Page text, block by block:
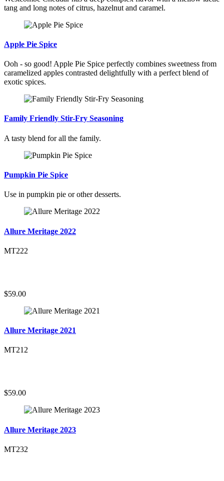
tang and long notes of citrus, hazelnut and caramel.
Apple Pie Spice
Ooh - so good! Apple Pie Spice perfectly combines sweetness from
caramelized apples contrasted delightfully with a perfect blend of
exotic spices.
Family Friendly Stir-Fry Seasoning
A tasty blend for all the family.
Pumpkin Pie Spice
Use in pumpkin pie or other desserts.
Allure Meritage 2022
MT222
$59.00
Allure Meritage 2021
MT212
$59.00
Allure Meritage 2023
MT232